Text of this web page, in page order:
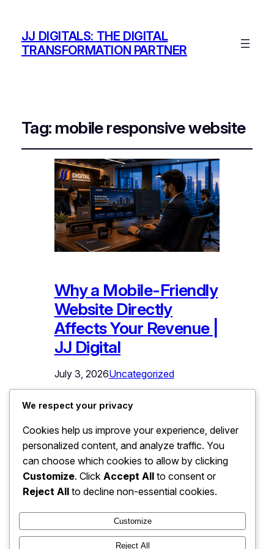
JJ DIGITALS: THE DIGITAL
TRANSFORMATION PARTNER
Tag: mobile responsive website
Why a Mobile-Friendly
Website Directly
Affects Your Revenue |
JJ Digital
July 3, 2026Uncategorized
Why a Mobile-Friendly Website Directly
website on your phone right now. Not
on Wi-Fi at your desk – on mobile data,
the way your actual customers see it.
Try to find a service, read the details,
and tap the contact button with one
We respect your privacy
Cookies help us improve your experience, deliver
personalized content, and analyze traffic. You
can choose which cookies to allow by clicking
Customize. Click Accept All to consent or
Reject All to decline non-essential cookies.
Customize
Reject All